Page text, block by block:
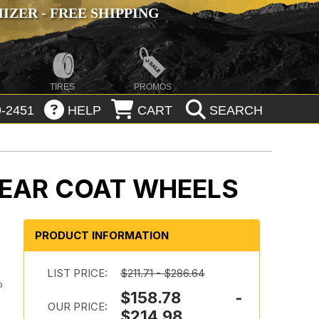
- FREE SHIPPING
TIRES PROMOS
2451 HELP CART SEARCH
COAT WHEELS
PRODUCT INFORMATION
LIST PRICE: $211.71 - $286.64
OUR PRICE:
$158.78 -